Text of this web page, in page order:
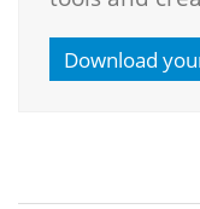
Download